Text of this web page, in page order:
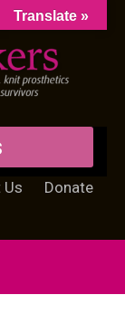
Us
Donate
Translate »